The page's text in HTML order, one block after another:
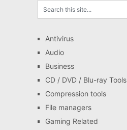
Antivirus
Audio
Business
CD / DVD / Blu-ray Tools
Compression tools
File managers
Gaming Related